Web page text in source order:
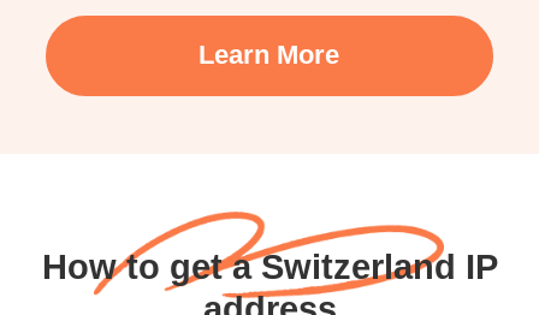
Learn More
How to get a Switzerland IP